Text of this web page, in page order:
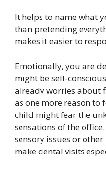
It helps to name what
than pretending
makes it easier to
Emotionally, you are
might be self-
already worries about
as one more reason to
child might fear the
sensations of the
sensory issues or
make dental visits